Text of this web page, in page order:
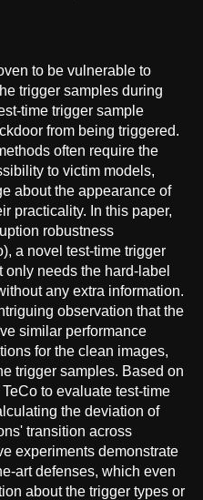
to be vulnerable to
trigger samples during
time trigger sample
from being triggered.
often require the
to victim models,
about the appearance of
practicality. In this paper,
robustness
a novel test-time trigger
needs the hard-label
any extra information.
observation that the
similar performance
for the clean images,
trigger samples. Based on
to evaluate test-time
the deviation of
transition across
experiments demonstrate
art defenses, which even
about the trigger types or